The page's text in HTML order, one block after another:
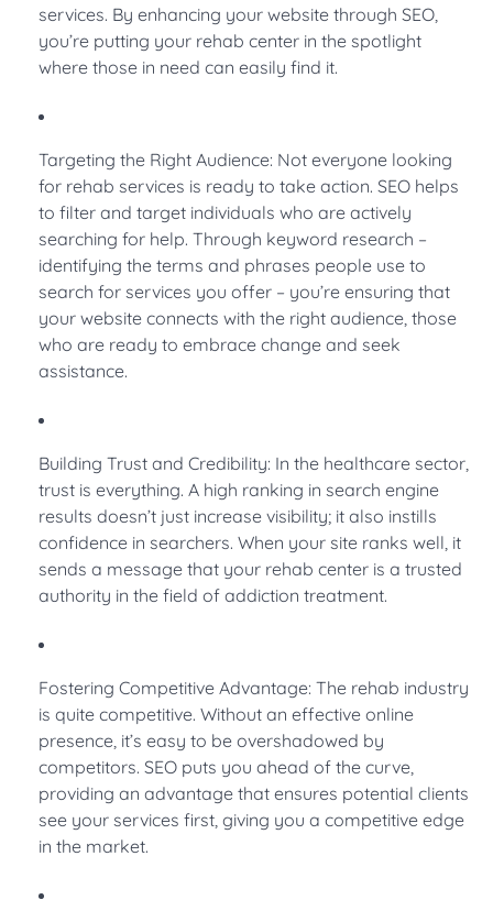
services. By enhancing your website through SEO,
you’re putting your rehab center in the spotlight
where those in need can easily find it.
Targeting the Right Audience: Not everyone looking
for rehab services is ready to take action. SEO helps
to filter and target individuals who are actively
searching for help. Through keyword research –
identifying the terms and phrases people use to
search for services you offer – you’re ensuring that
your website connects with the right audience, those
who are ready to embrace change and seek
assistance.
Building Trust and Credibility: In the healthcare sector,
trust is everything. A high ranking in search engine
results doesn’t just increase visibility; it also instills
confidence in searchers. When your site ranks well, it
sends a message that your rehab center is a trusted
authority in the field of addiction treatment.
Fostering Competitive Advantage: The rehab industry
is quite competitive. Without an effective online
presence, it’s easy to be overshadowed by
competitors. SEO puts you ahead of the curve,
providing an advantage that ensures potential clients
see your services first, giving you a competitive edge
in the market.